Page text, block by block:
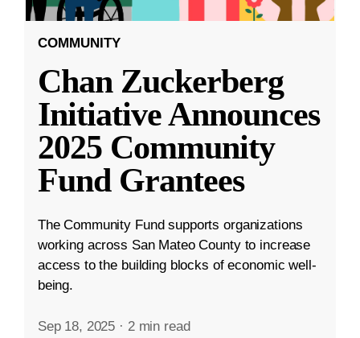
COMMUNITY
Chan Zuckerberg
Initiative Announces
2025 Community
Fund Grantees
The Community Fund supports organizations
working across San Mateo County to increase
access to the building blocks of economic well-
being.
Sep 18, 2025 · 2 min read